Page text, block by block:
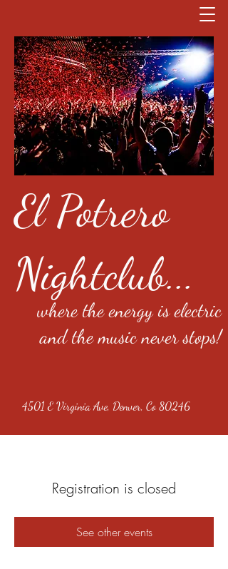
El Potrero
Nightclub...
where the energy is electric
and the music never stops!
4501 E Virginia Ave, Denver, Co 80246
Registration is closed
See other events